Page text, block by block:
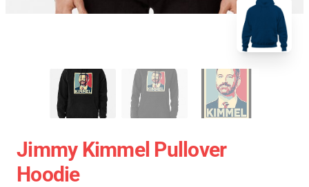
Jimmy Kimmel Pullover
Hoodie